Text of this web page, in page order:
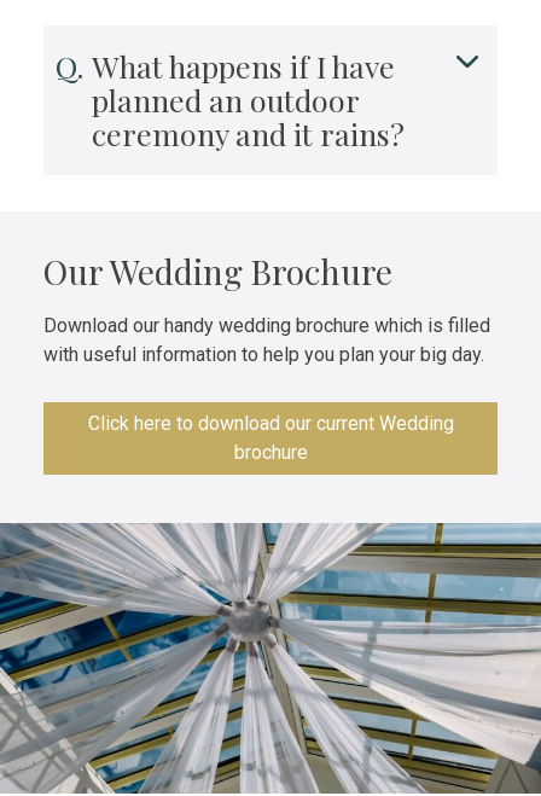
What happens if I have
planned an outdoor
ceremony and it rains?
Our Wedding Brochure
Download our handy wedding brochure which is filled
with useful information to help you plan your big day.
Click here to download our current Wedding
brochure